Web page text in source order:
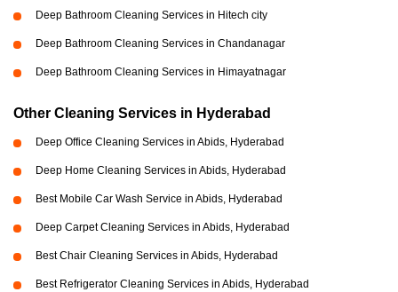
Deep Bathroom Cleaning Services in Hitech city
Deep Bathroom Cleaning Services in Chandanagar
Deep Bathroom Cleaning Services in Himayatnagar
Other Cleaning Services in Hyderabad
Deep Office Cleaning Services in Abids, Hyderabad
Deep Home Cleaning Services in Abids, Hyderabad
Best Mobile Car Wash Service in Abids, Hyderabad
Deep Carpet Cleaning Services in Abids, Hyderabad
Best Chair Cleaning Services in Abids, Hyderabad
Best Refrigerator Cleaning Services in Abids, Hyderabad